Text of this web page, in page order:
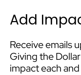
Add
Receive emails
Giving the
impact each